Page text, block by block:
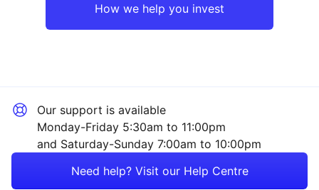
Technology
How we help you invest
Our support is available
Monday-Friday 5:30am to 11:00pm
and Saturday-Sunday 7:00am to 10:00pm
Need help? Visit our Help Centre